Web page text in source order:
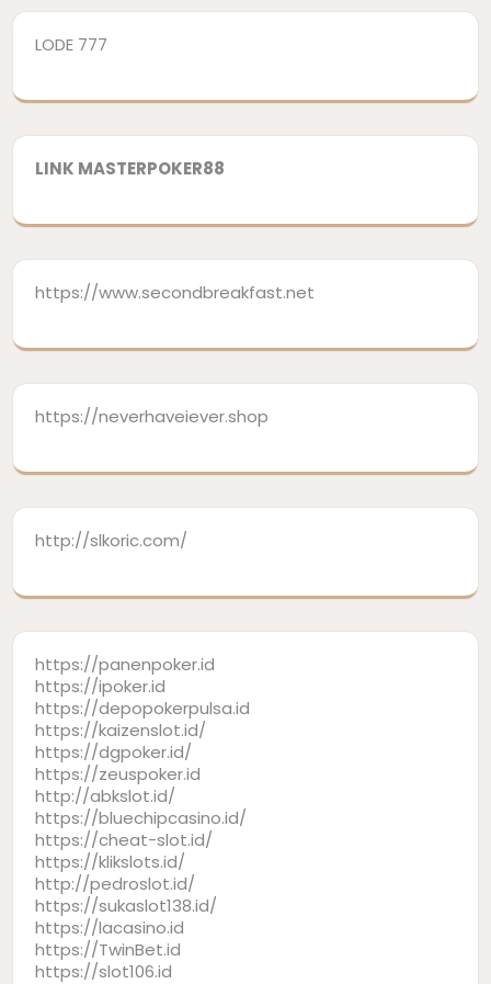
LODE 777
LINK MASTERPOKER88
https://www.secondbreakfast.net
https://neverhaveiever.shop
http://slkoric.com/
https://panenpoker.id
https://ipoker.id
https://depopokerpulsa.id
https://kaizenslot.id/
https://dgpoker.id/
https://zeuspoker.id
http://abkslot.id/
https://bluechipcasino.id/
https://cheat-slot.id/
https://klikslots.id/
http://pedroslot.id/
https://sukaslot138.id/
https://lacasino.id
https://TwinBet.id
https://slot106.id